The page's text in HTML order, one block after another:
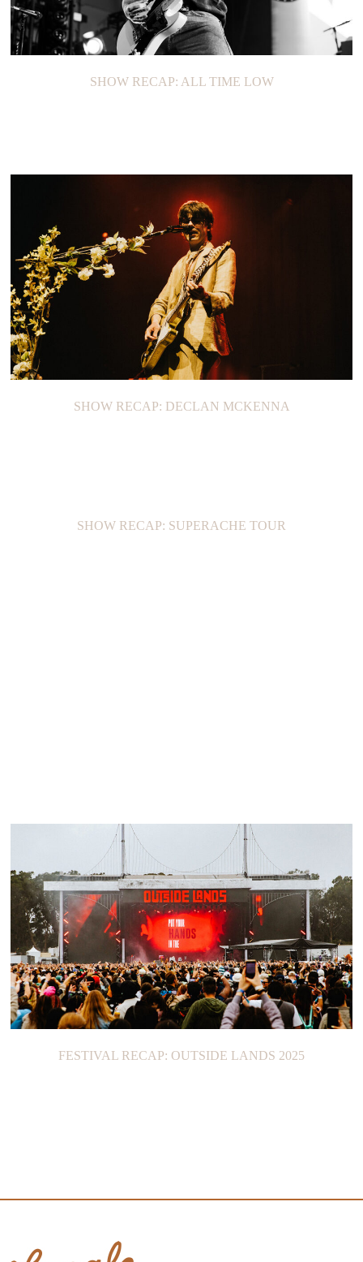
SHOW RECAP: ALL TIME LOW
SHOW RECAP: DECLAN MCKENNA
SHOW RECAP: SUPERACHE TOUR
FESTIVAL RECAP: OUTSIDE LANDS 2025